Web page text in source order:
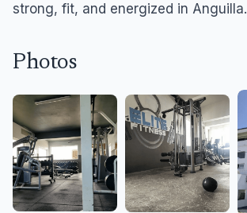
strong, fit, and energized in Anguilla.
Photos